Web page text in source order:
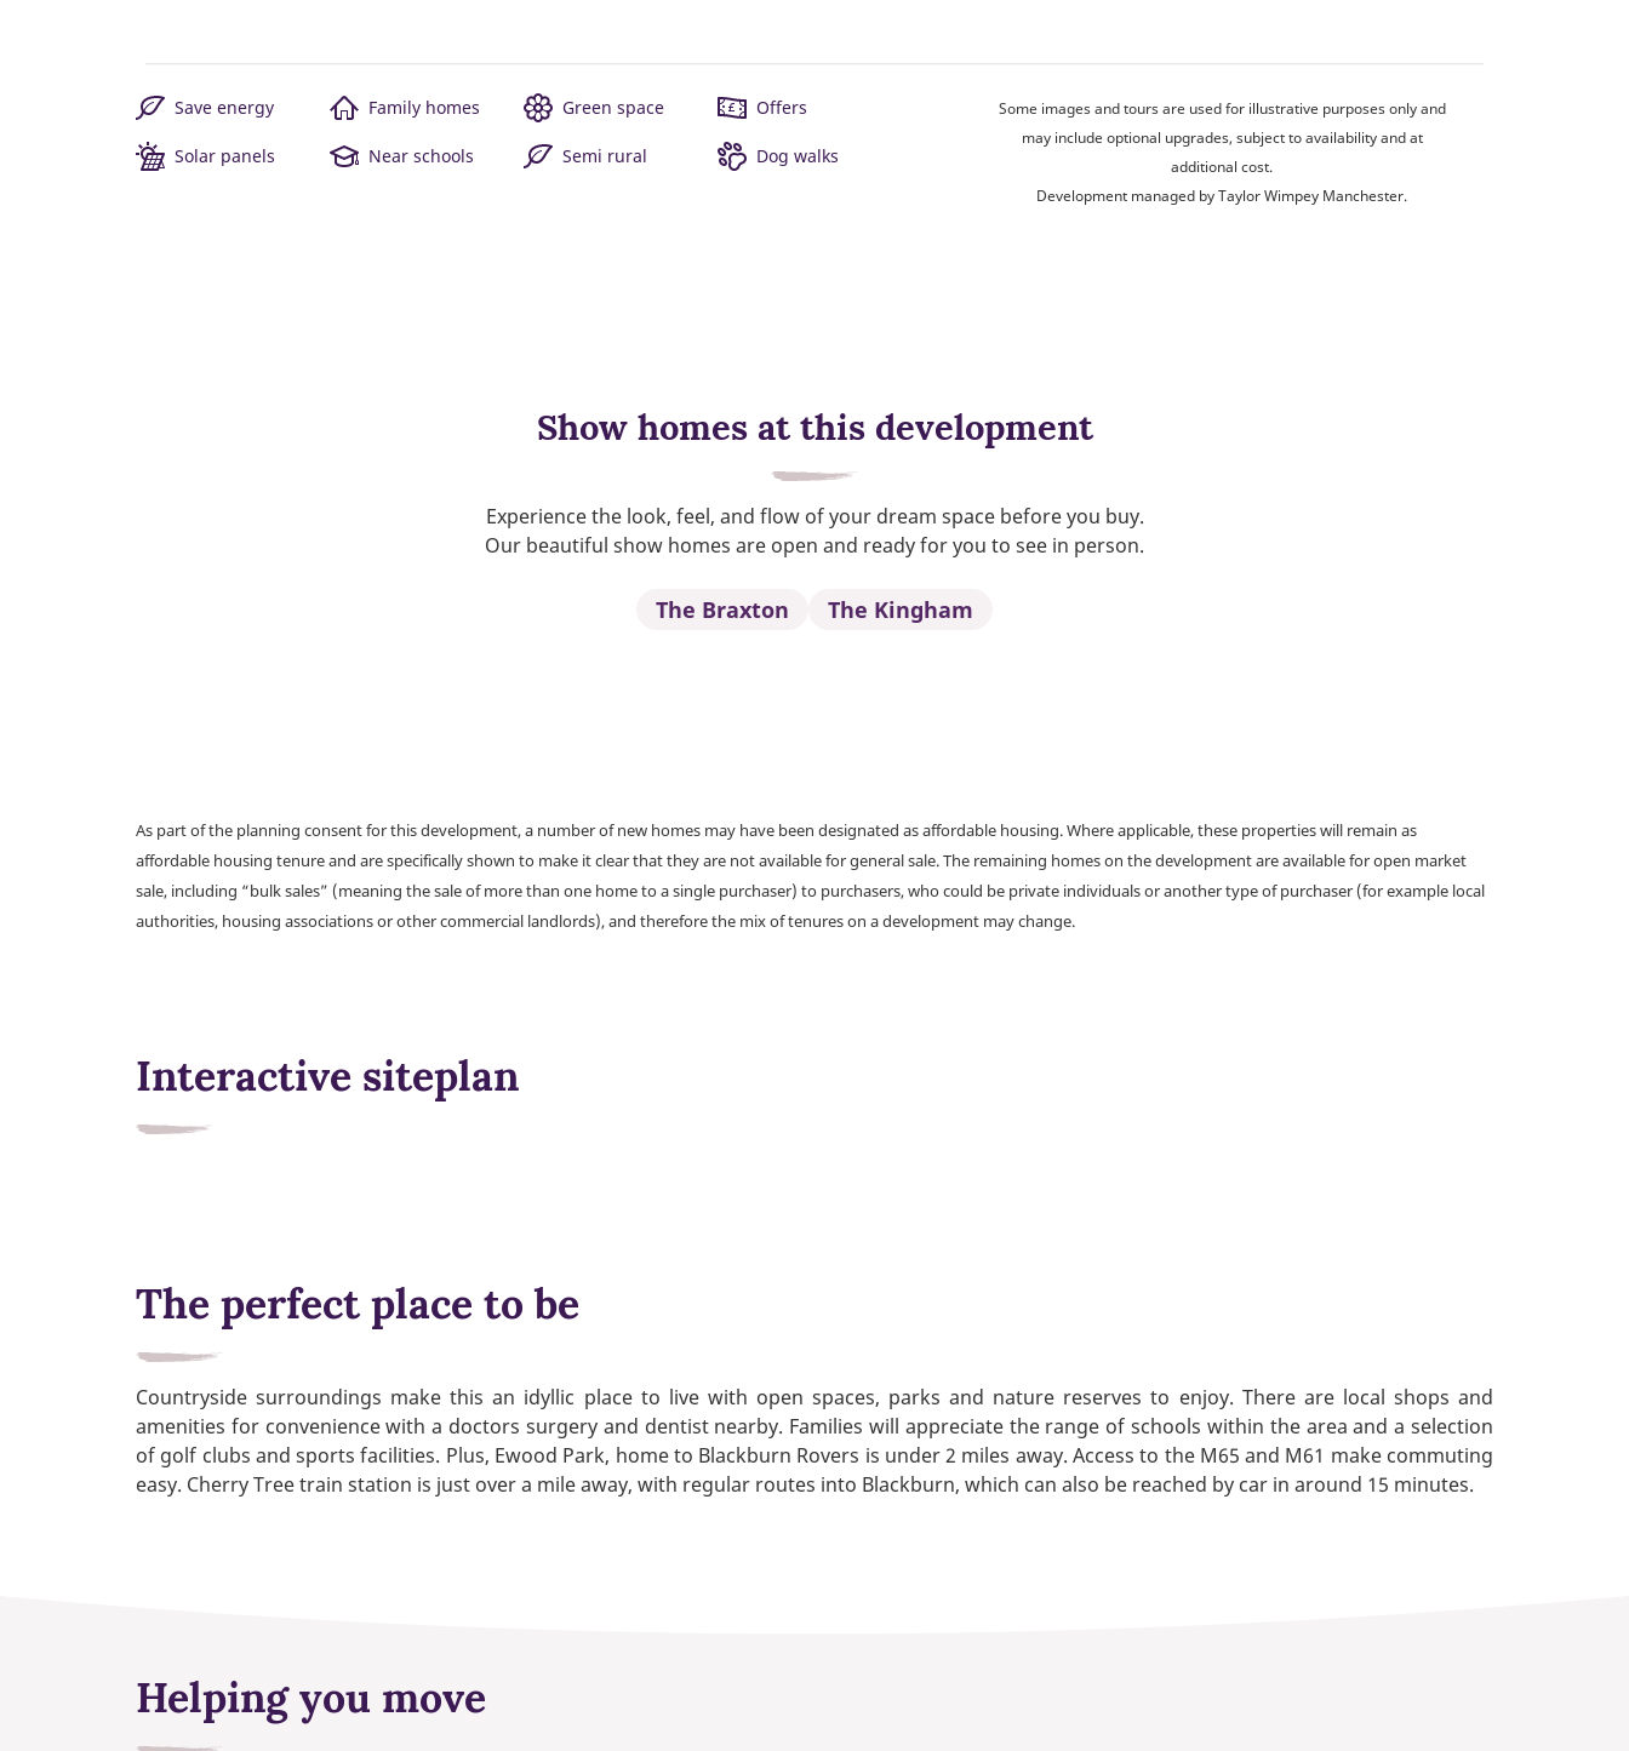
Save energy Family homes Green space Offers
Solar panels Near schools Semi rural Dog walks
Some images and tours are used for illustrative purposes only and
may include optional upgrades, subject to availability and at
additional cost.
Development managed by Taylor Wimpey Manchester.
Show homes at this development
Experience the look, feel, and flow of your dream space before you buy.
Our beautiful show homes are open and ready for you to see in person.
The Braxton The Kingham
As part of the planning consent for this development, a number of new homes may have been designated as affordable housing. Where applicable, these properties will remain as
affordable housing tenure and are specifically shown to make it clear that they are not available for general sale. The remaining homes on the development are available for open market
sale, including “bulk sales” (meaning the sale of more than one home to a single purchaser) to purchasers, who could be private individuals or another type of purchaser (for example local
authorities, housing associations or other commercial landlords), and therefore the mix of tenures on a development may change.
Interactive siteplan
The perfect place to be
Countryside surroundings make this an idyllic place to live with open spaces, parks and nature reserves to enjoy. There are local shops and
amenities for convenience with a doctors surgery and dentist nearby. Families will appreciate the range of schools within the area and a selection
of golf clubs and sports facilities. Plus, Ewood Park, home to Blackburn Rovers is under 2 miles away. Access to the M65 and M61 make commuting
easy. Cherry Tree train station is just over a mile away, with regular routes into Blackburn, which can also be reached by car in around 15 minutes.
Helping you move